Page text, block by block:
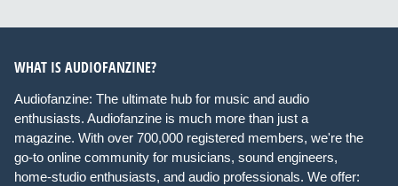
WHAT IS AUDIOFANZINE?
Audiofanzine: The ultimate hub for music and audio
enthusiasts. Audiofanzine is much more than just a
magazine. With over 700,000 registered members, we're the
go-to online community for musicians, sound engineers,
home-studio enthusiasts, and audio professionals. We offer: